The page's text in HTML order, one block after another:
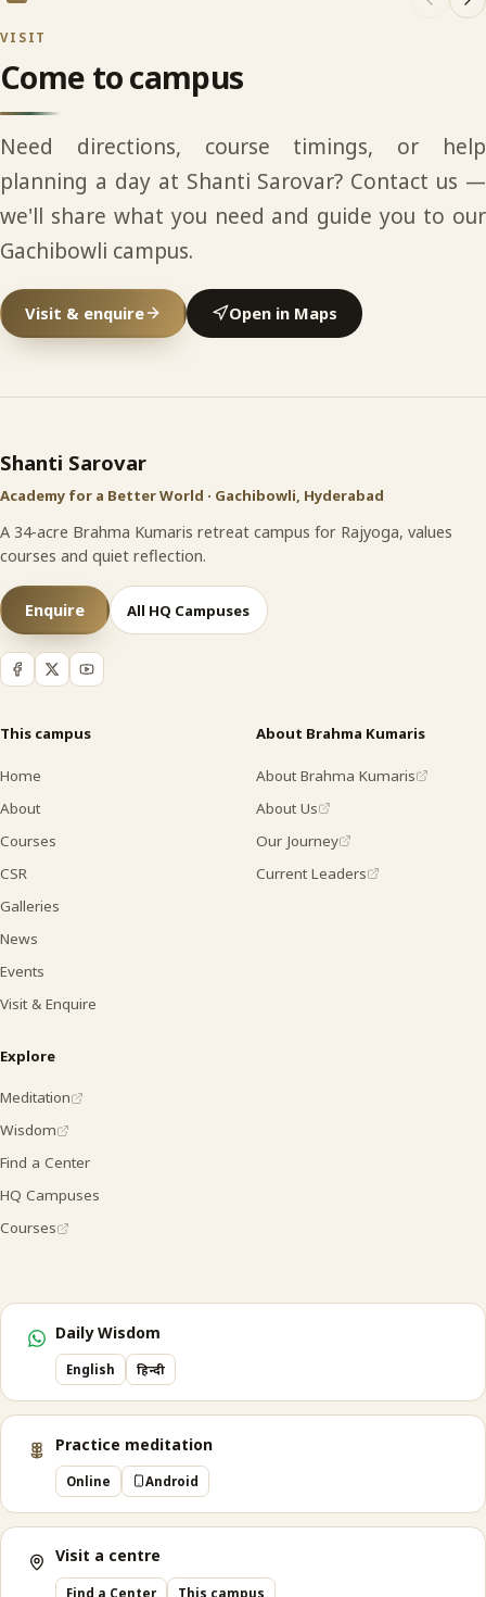
VISIT
Come to campus
Need directions, course timings, or help
planning a day at Shanti Sarovar? Contact us —
we'll share what you need and guide you to our
Gachibowli campus.
Visit & enquire Open in Maps
Shanti Sarovarsite footer
Shanti Sarovar
Academy for a Better World · Gachibowli, Hyderabad
A 34-acre Brahma Kumaris retreat campus for Rajyoga, values
courses and quiet reflection.
Enquire All HQ Campuses
This campus
Home
About
Courses
CSR
Galleries
News
Events
Visit & Enquire
About Brahma Kumaris
About Brahma Kumaris
About Us
Our Journey
Current Leaders
Explore
Meditation
Wisdom
Find a Center
HQ Campuses
Courses
Daily Wisdom
English हिन्दी
Practice meditation
Online Android
Visit a centre
Find a Center This campus